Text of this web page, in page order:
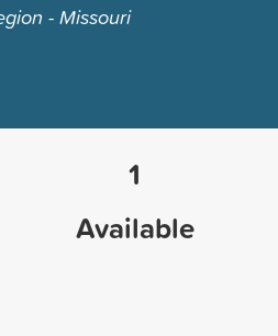
- Missouri
1
Available